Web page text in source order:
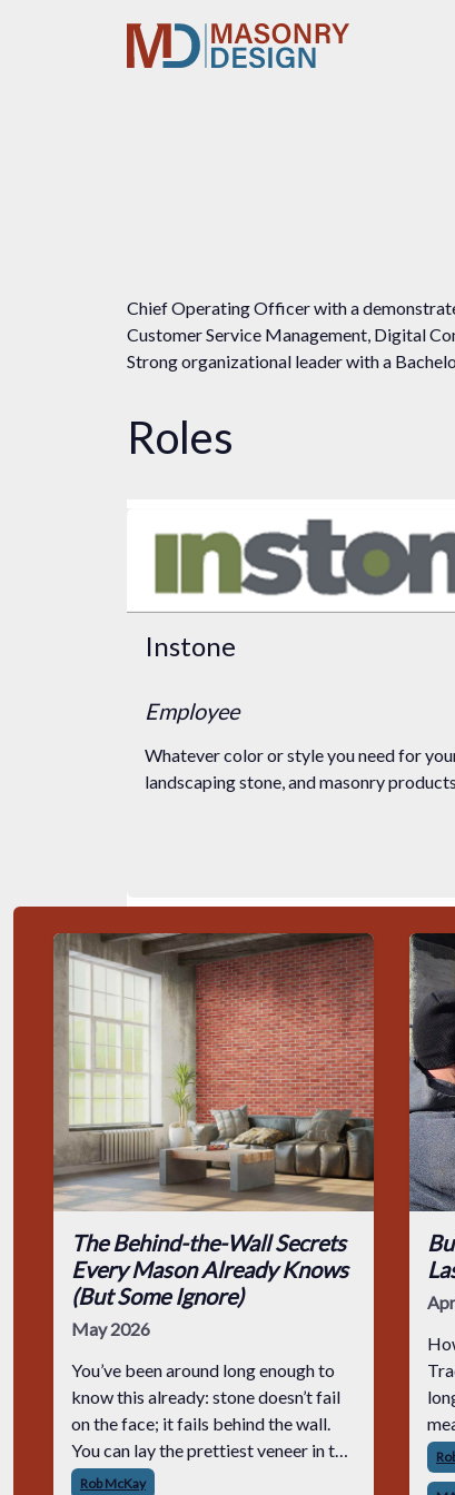
Chief Operating Officer with a
Customer Service Management, Digital
Strong organizational leader with a
Roles
Instone
Employee
Whatever color or style you need for
landscaping stone, and masonry
The Behind-the-Wall Secrets
Every Mason Already Knows
(But Some Ignore)
May 2026
You’ve been around long enough to
know this already: stone doesn’t fail
on the face; it fails behind the wall.
You can lay the prettiest veneer in the
county, but if the prep is junk, that
Rob McKay